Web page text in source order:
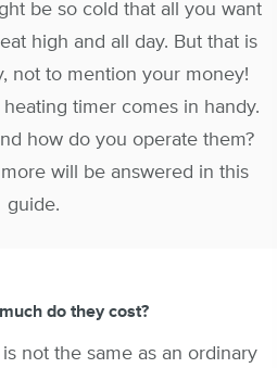
be so cold that all you want
high and all day. But that is
not to mention your money!
timer comes in handy.
how do you operate them?
will be answered in this
guide.
do they cost?
not the same as an ordinary